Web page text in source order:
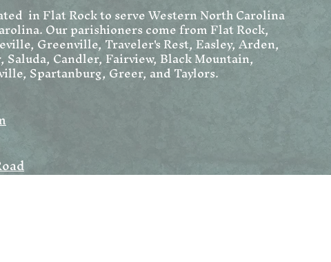
in Flat Rock to serve Western North Carolina
Our parishioners come from Flat Rock,
Greenville, Traveler's Rest, Easley, Arden,
Candler, Fairview, Black Mountain,
Spartanburg, Greer, and Taylors.